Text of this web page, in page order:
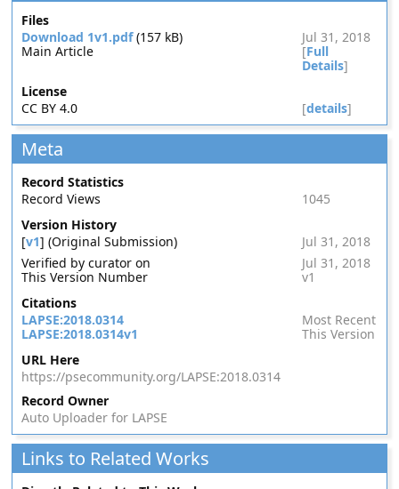
Files
Download 1v1.pdf(157 kB)
Jul 31, 2018
Main Article
[Full
Details]
License
CC BY 4.0
[details]
Meta
Record Statistics
Record Views
1045
Version History
[v1] (Original Submission)
Jul 31, 2018
Verified by curator on
Jul 31, 2018
This Version Number
v1
Citations
LAPSE:2018.0314
Most Recent
LAPSE:2018.0314v1
This Version
URL Here
https://psecommunity.org/LAPSE:2018.0314
Record Owner
Auto Uploader for LAPSE
Links to Related Works